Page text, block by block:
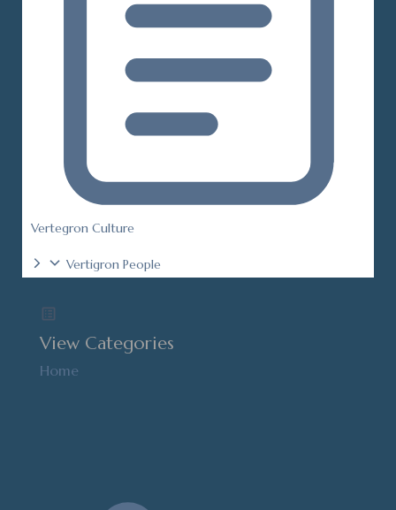
Vertegron Culture
Vertigron People
View Categories
Home